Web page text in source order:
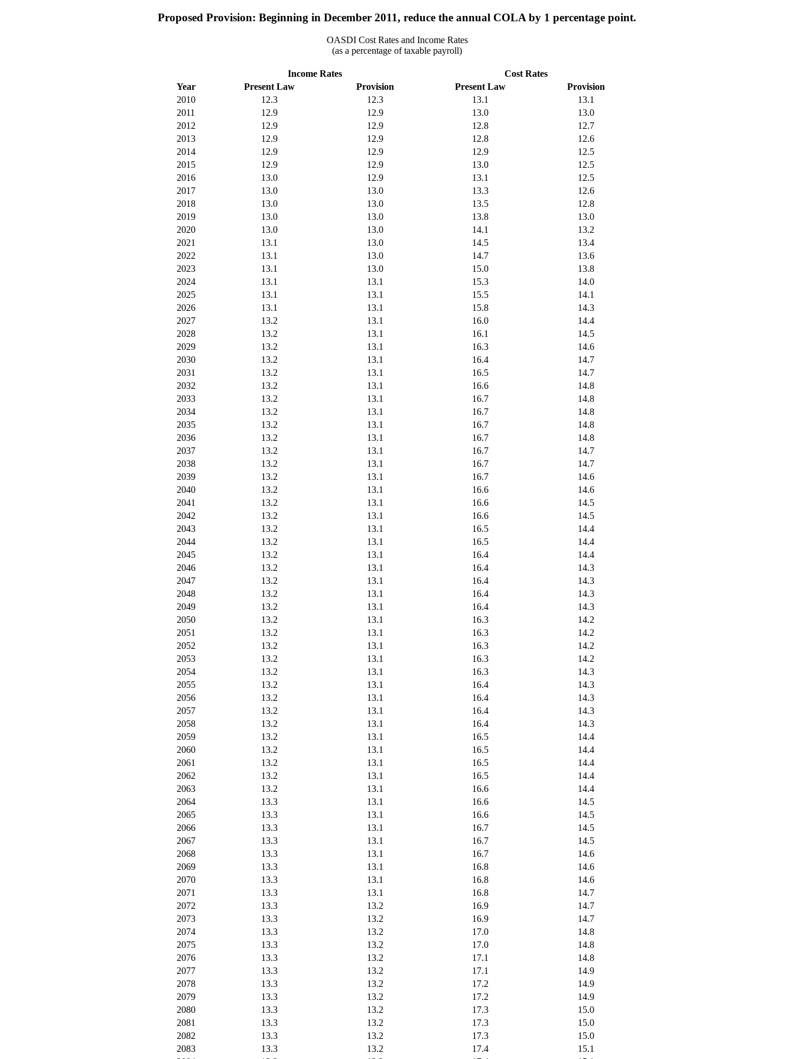
Proposed Provision: Beginning in December 2011, reduce the annual COLA by 1 percentage point.
OASDI Cost Rates and Income Rates
(as a percentage of taxable payroll)
Income Rates
Cost Rates
Year
Present Law Provision Present Law
Provision
2010
12.3 12.3 13.1
13.1
2011
12.9 12.9 13.0
13.0
2012
12.9 12.9 12.8
12.7
2013
12.9 12.9 12.8
12.6
2014
12.9 12.9 12.9
12.5
2015
12.9 12.9 13.0
12.5
2016
13.0 12.9 13.1
12.5
2017
13.0 13.0 13.3
12.6
2018
13.0 13.0 13.5
12.8
2019
13.0 13.0 13.8
13.0
2020
13.0 13.0 14.1
13.2
2021
13.1 13.0 14.5
13.4
2022
13.1 13.0 14.7
13.6
2023
13.1 13.0 15.0
13.8
2024
13.1 13.1 15.3
14.0
2025
13.1 13.1 15.5
14.1
2026
13.1 13.1 15.8
14.3
2027
13.2 13.1 16.0
14.4
2028
13.2 13.1 16.1
14.5
2029
13.2 13.1 16.3
14.6
2030
13.2 13.1 16.4
14.7
2031
13.2 13.1 16.5
14.7
2032
13.2 13.1 16.6
14.8
2033
13.2 13.1 16.7
14.8
2034
13.2 13.1 16.7
14.8
2035
13.2 13.1 16.7
14.8
2036
13.2 13.1 16.7
14.8
2037
13.2 13.1 16.7
14.7
2038
13.2 13.1 16.7
14.7
2039
13.2 13.1 16.7
14.6
2040
13.2 13.1 16.6
14.6
2041
13.2 13.1 16.6
14.5
2042
13.2 13.1 16.6
14.5
2043
13.2 13.1 16.5
14.4
2044
13.2 13.1 16.5
14.4
2045
13.2 13.1 16.4
14.4
2046
13.2 13.1 16.4
14.3
2047
13.2 13.1 16.4
14.3
2048
13.2 13.1 16.4
14.3
2049
13.2 13.1 16.4
14.3
2050
13.2 13.1 16.3
14.2
2051
13.2 13.1 16.3
14.2
2052
13.2 13.1 16.3
14.2
2053
13.2 13.1 16.3
14.2
2054
13.2 13.1 16.3
14.3
2055
13.2 13.1 16.4
14.3
2056
13.2 13.1 16.4
14.3
2057
13.2 13.1 16.4
14.3
2058
13.2 13.1 16.4
14.3
2059
13.2 13.1 16.5
14.4
2060
13.2 13.1 16.5
14.4
2061
13.2 13.1 16.5
14.4
2062
13.2 13.1 16.5
14.4
2063
13.2 13.1 16.6
14.4
2064
13.3 13.1 16.6
14.5
2065
13.3 13.1 16.6
14.5
2066
13.3 13.1 16.7
14.5
2067
13.3 13.1 16.7
14.5
2068
13.3 13.1 16.7
14.6
2069
13.3 13.1 16.8
14.6
2070
13.3 13.1 16.8
14.6
2071
13.3 13.1 16.8
14.7
2072
13.3 13.2 16.9
14.7
2073
13.3 13.2 16.9
14.7
2074
13.3 13.2 17.0
14.8
2075
13.3 13.2 17.0
14.8
2076
13.3 13.2 17.1
14.8
2077
13.3 13.2 17.1
14.9
2078
13.3 13.2 17.2
14.9
2079
13.3 13.2 17.2
14.9
2080
13.3 13.2 17.3
15.0
2081
13.3 13.2 17.3
15.0
2082
13.3 13.2 17.3
15.0
2083
13.3 13.2 17.4
15.1